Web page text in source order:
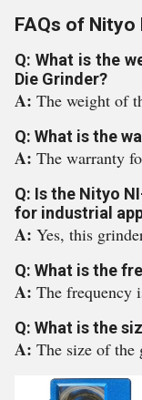
FAQs of Nityo
Q: What is the
Die Grinder?
A: The weight of
Q: What is the
A: The warranty
Q: Is the Nityo
for industrial
A: Yes, this
Q: What is the
A: The frequency
Q: What is the
A: The size of the